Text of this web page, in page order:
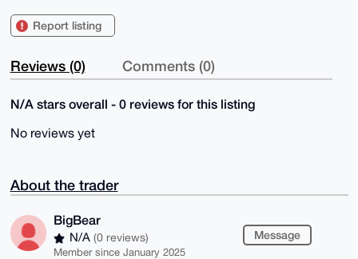
Report listing
Reviews (0) Comments (0)
N/A stars overall - 0 reviews for this listing
No reviews yet
About the trader
BigBear
N/A (0 reviews)
Member since January 2025
Message